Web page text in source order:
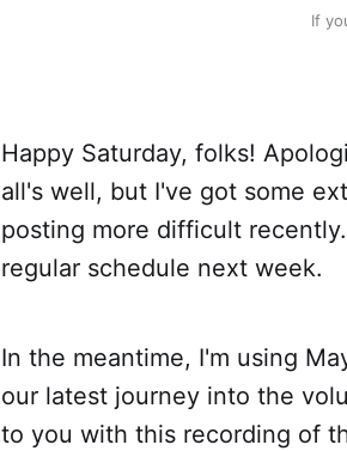
If
Happy Saturday, folks!
all's well, but I've got some
posting more difficult
regular schedule next week.
In the meantime, I'm using
our latest journey into the
to you with this recording of